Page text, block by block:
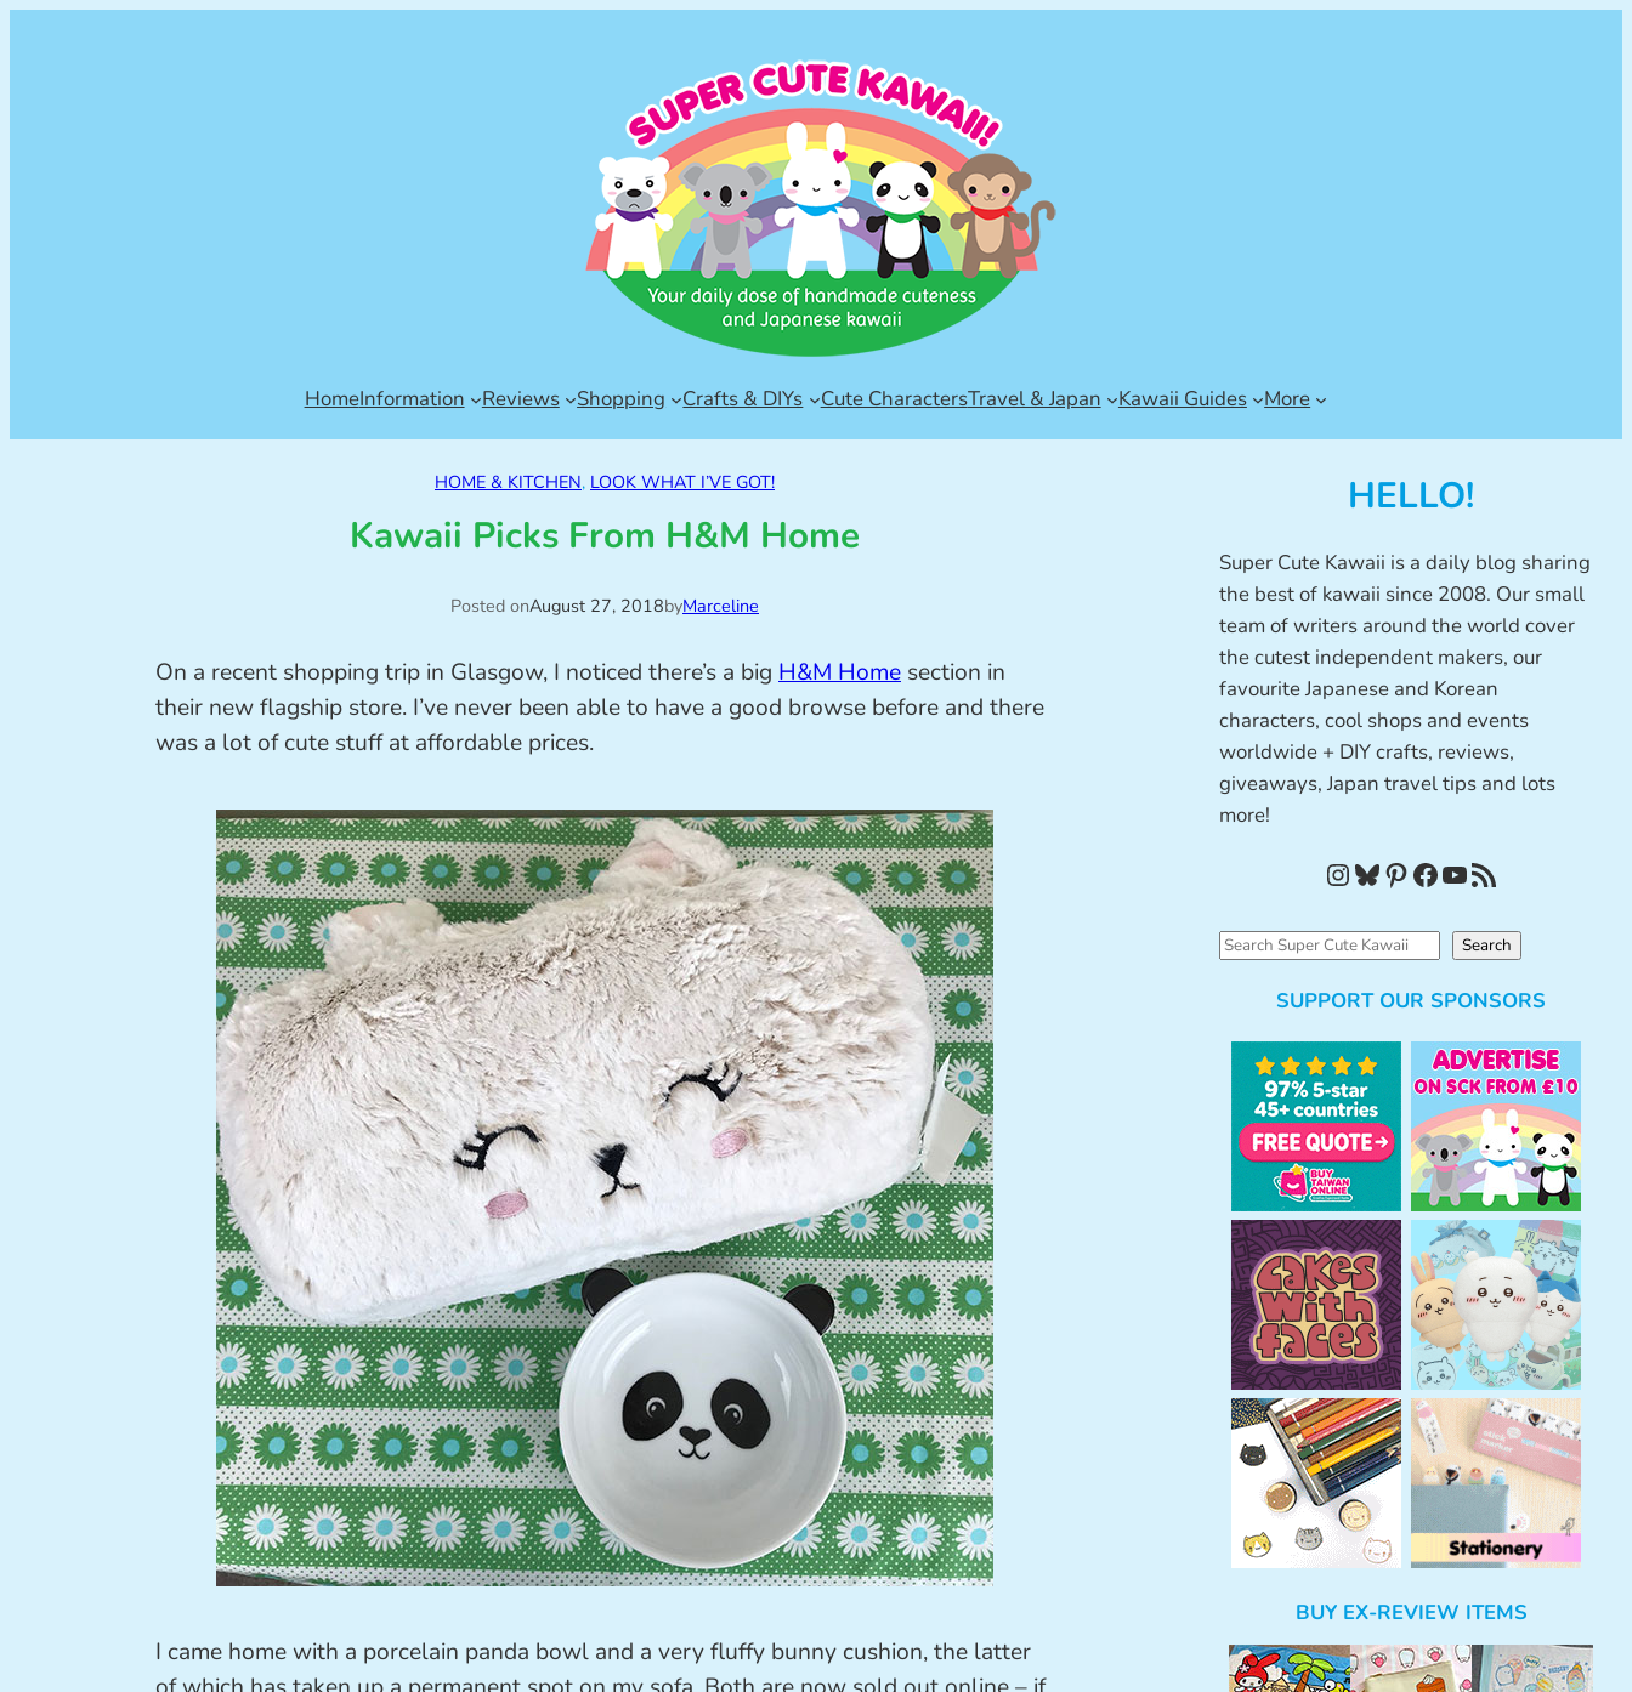
HomeInformation Reviews Shopping Crafts & DIYs Cute CharactersTravel & Japan Kawaii Guides More
HOME & KITCHEN, LOOK WHAT I’VE GOT!
Kawaii Picks From H&M Home
Posted onAugust 27, 2018byMarceline
On a recent shopping trip in Glasgow, I noticed there’s a big H&M Home section in
their new flagship store. I’ve never been able to have a good browse before and there
was a lot of cute stuff at affordable prices.
I came home with a porcelain panda bowl and a very fluffy bunny cushion, the latter
HELLO!
Super Cute Kawaii is a daily blog sharing
the best of kawaii since 2008. Our small
team of writers around the world cover
the cutest independent makers, our
favourite Japanese and Korean
characters, cool shops and events
worldwide + DIY crafts, reviews,
giveaways, Japan travel tips and lots
more!
InstagramBluesky Pinterest Facebook YouTube RSS Feed
S
Search
SUPPORT OUR SPONSORS
BUY EX-REVIEW ITEMS